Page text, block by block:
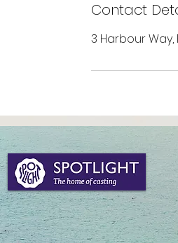
Contact
3 Harbour Way,